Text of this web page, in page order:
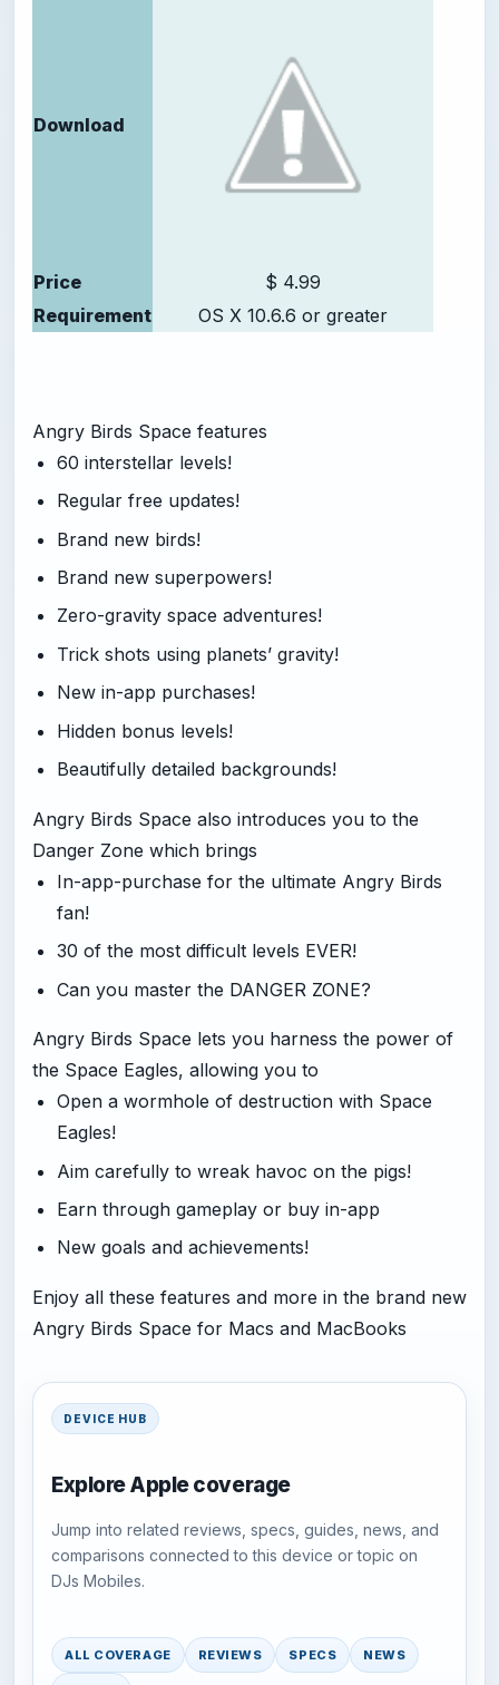
Download
Price
$ 4.99
Requirement
OS X 10.6.6 or greater
Angry Birds Space features
60 interstellar levels!
Regular free updates!
Brand new birds!
Brand new superpowers!
Zero-gravity space adventures!
Trick shots using planets’ gravity!
New in-app purchases!
Hidden bonus levels!
Beautifully detailed backgrounds!
Angry Birds Space also introduces you to the
Danger Zone which brings
In-app-purchase for the ultimate Angry Birds
fan!
30 of the most difficult levels EVER!
Can you master the DANGER ZONE?
Angry Birds Space lets you harness the power of
the Space Eagles, allowing you to
Open a wormhole of destruction with Space
Eagles!
Aim carefully to wreak havoc on the pigs!
Earn through gameplay or buy in-app
New goals and achievements!
Enjoy all these features and more in the brand new
Angry Birds Space for Macs and MacBooks
DEVICE HUB
Explore Apple coverage
Jump into related reviews, specs, guides, news, and
comparisons connected to this device or topic on
DJs Mobiles.
ALL COVERAGE REVIEWS SPECS NEWS